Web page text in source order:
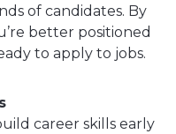
of candidates. By
better positioned
to apply to jobs.
career skills early